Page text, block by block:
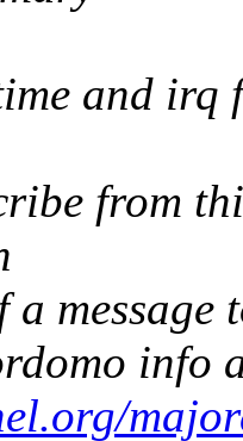
and irq
from
message
info